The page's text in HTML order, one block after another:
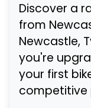
Discover a
from
Newcastle,
you're
your first
competitive